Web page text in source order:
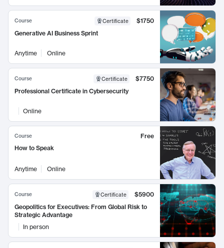
Course Certificate
$1750
Generative AI Business Sprint
Anytime Online
Course Certificate
$7750
Professional Certificate in Cybersecurity
Online
Course
Free
How to Speak
Anytime Online
Course Certificate
$5900
Geopolitics for Executives: From Global Risk to
Strategic Advantage
In person